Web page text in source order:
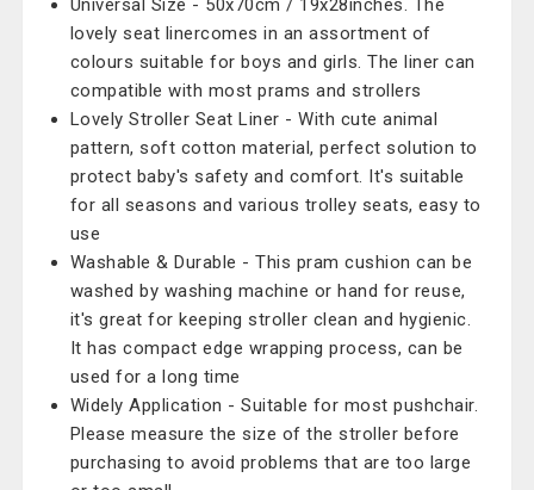
Universal Size - 50x70cm / 19x28inches. The
lovely seat linercomes in an assortment of
colours suitable for boys and girls. The liner can
compatible with most prams and strollers
Lovely Stroller Seat Liner - With cute animal
pattern, soft cotton material, perfect solution to
protect baby's safety and comfort. It's suitable
for all seasons and various trolley seats, easy to
use
Washable & Durable - This pram cushion can be
washed by washing machine or hand for reuse,
it's great for keeping stroller clean and hygienic.
It has compact edge wrapping process, can be
used for a long time
Widely Application - Suitable for most pushchair.
Please measure the size of the stroller before
purchasing to avoid problems that are too large